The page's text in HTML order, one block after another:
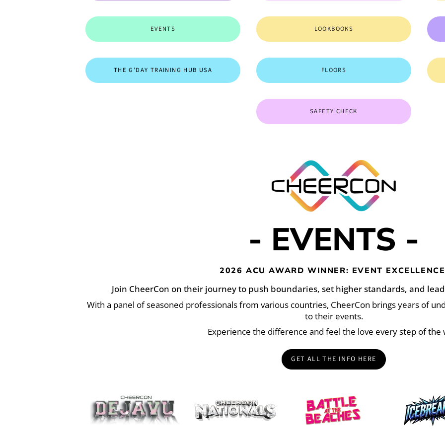
EVENTS LOOKBOOKS
THE G’DAY TRAINING HUB USA FLOORS
SAFETY CHECK
- EVENTS -
2026 ACU AWARD WINNER: EVENT
Join CheerCon on their journey to push boundaries, set higher standards, and
With a panel of seasoned professionals from various countries, CheerCon brings years of
to their events.
Experience the difference and feel the love every step of the
GET ALL THE INFO HERE